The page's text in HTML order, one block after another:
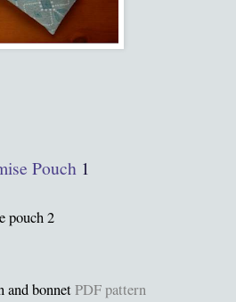
Pouch 1
pouch 2
and bonnetPDF pattern